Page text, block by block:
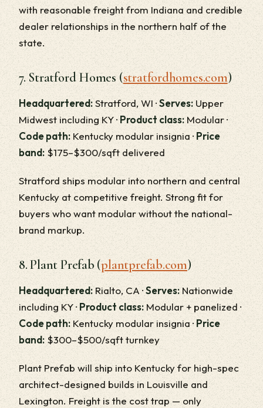
with reasonable freight from Indiana and credible
dealer relationships in the northern half of the
state.
7. Stratford Homes (stratfordhomes.com)
Headquartered:Stratford, WI ·Serves: Upper
Midwest including KY ·Product class: Modular ·
Code path:Kentucky modular insignia · Price
band:$175–$300/sqft delivered
Stratford ships modular into northern and central
Kentucky at competitive freight. Strong fit for
buyers who want modular without the national-
brand markup.
8. Plant Prefab (plantprefab.com)
Headquartered: Rialto, CA ·Serves:Nationwide
including KY ·Product class:Modular + panelized ·
Code path:Kentucky modular insignia ·Price
band:$300–$500/sqft turnkey
Plant Prefab will ship into Kentucky for high-spec
architect-designed builds in Louisville and
Lexington. Freight is the cost trap — only